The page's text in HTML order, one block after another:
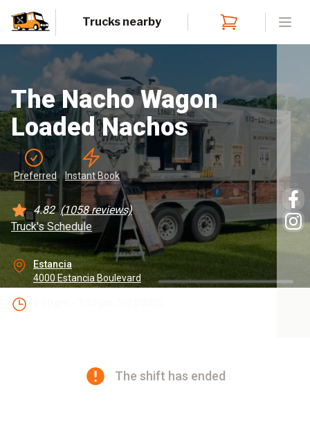
Trucks nearby
The Nacho Wagon
Loaded Nachos
Preferred Instant Book
4.82 (1058reviews)
Truck's Schedule
Estancia
4000 Estancia Boulevard
The shift has ended